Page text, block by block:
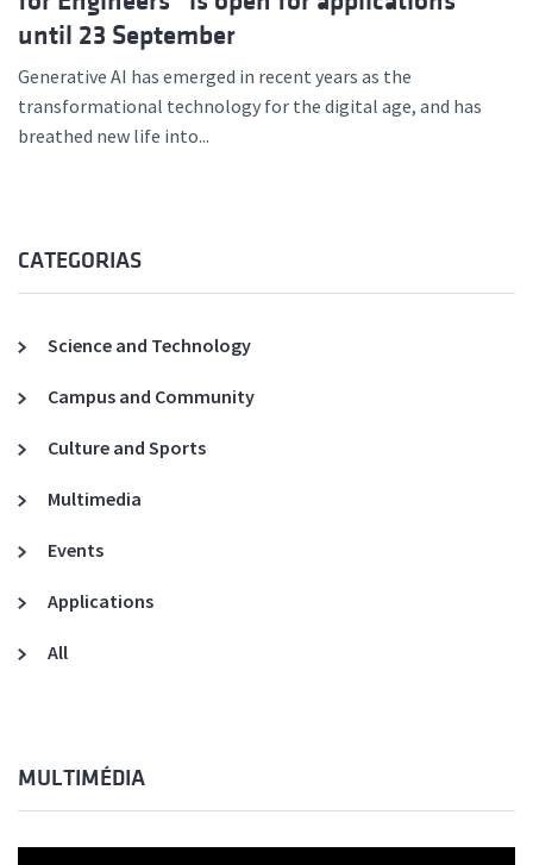
until 23 September
Generative AI has emerged in recent years as the
transformational technology for the digital age, and has
breathed new life into...
CATEGORIAS
Science and Technology
Campus and Community
Culture and Sports
Multimedia
Events
Applications
All
MULTIMÉDIA